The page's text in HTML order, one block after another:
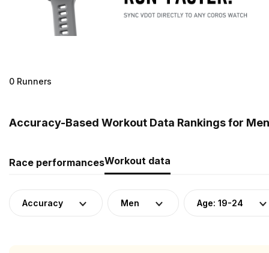
0 Runners
Accuracy-Based Workout Data Rankings for
Race performancesWorkout data
Accuracy Men Age: 19-24